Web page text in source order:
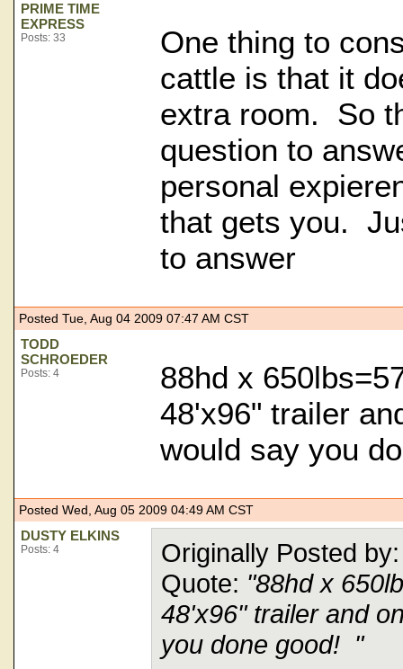
PRIME TIME
EXPRESS
Posts: 33
One thing to
cattle is that it
extra room. So
question to
personal
that gets you.
to answer
Posted Tue, Aug 04 2009 07:47 AM CST
TODD
SCHROEDER
Posts: 4
88hd x
48'x96" trailer
would say you
Posted Wed, Aug 05 2009 04:49 AM CST
DUSTY ELKINS
Posts: 4
Originally Posted
Quote: "88hd x
48'x96" trailer and
you done good! "